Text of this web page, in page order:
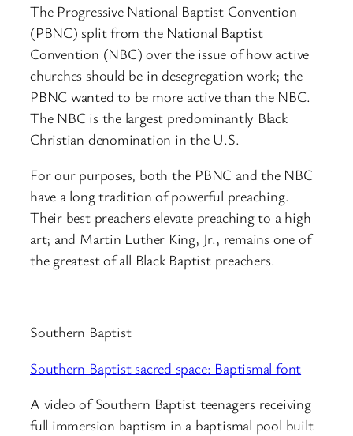
The Progressive National Baptist Convention
(PBNC) split from the National Baptist
Convention (NBC) over the issue of how active
churches should be in desegregation work; the
PBNC wanted to be more active than the NBC.
The NBC is the largest predominantly Black
Christian denomination in the U.S.
For our purposes, both the PBNC and the NBC
have a long tradition of powerful preaching.
Their best preachers elevate preaching to a high
art; and Martin Luther King, Jr., remains one of
the greatest of all Black Baptist preachers.
Southern Baptist
Southern Baptist sacred space: Baptismal font
A video of Southern Baptist teenagers receiving
full immersion baptism in a baptismal pool built